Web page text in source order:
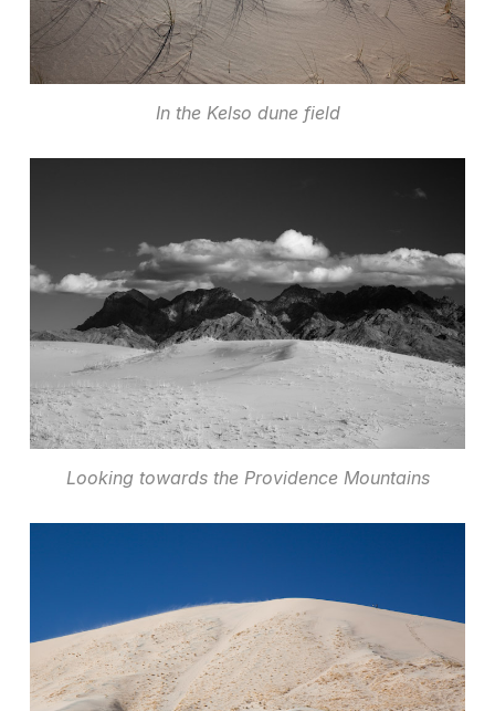
In the Kelso dune field
Looking towards the Providence Mountains